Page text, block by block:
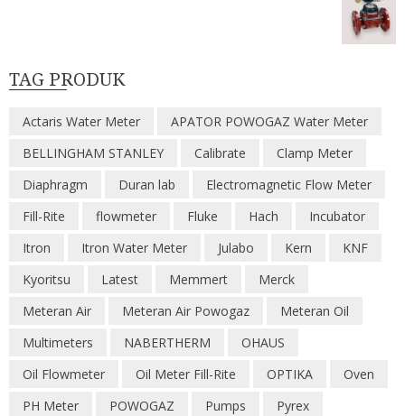
TAG PRODUK
Actaris Water Meter
APATOR POWOGAZ Water Meter
BELLINGHAM STANLEY
Calibrate
Clamp Meter
Diaphragm
Duran lab
Electromagnetic Flow Meter
Fill-Rite
flowmeter Fluke Hach
Incubator
Itron
Itron Water Meter Julabo Kern
KNF
Kyoritsu
Latest Memmert
Merck
Meteran Air
Meteran Air Powogaz
Meteran Oil
Multimeters
NABERTHERM
OHAUS
Oil Flowmeter
Oil Meter Fill-Rite OPTIKA
Oven
PH Meter
POWOGAZ Pumps
Pyrex